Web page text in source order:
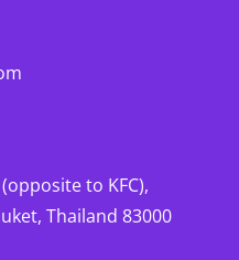
to KFC),
Thailand 83000